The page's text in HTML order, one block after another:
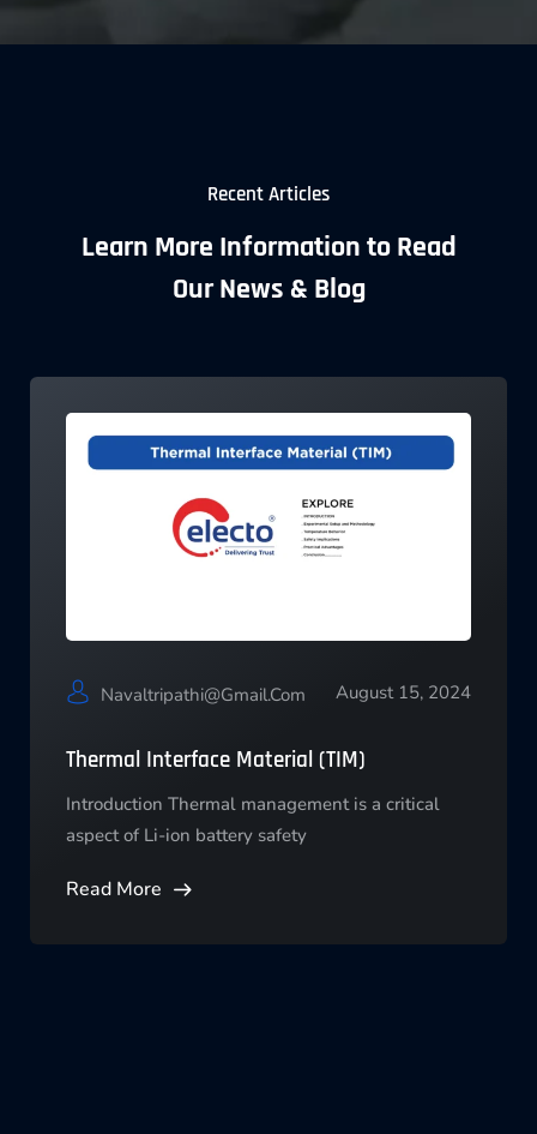
Recent Articles
Learn More Information to Read
Our News & Blog
Navaltripathi@gmail.com August 15, 2024
Thermal Interface Material (TIM)
Introduction Thermal management is a critical
aspect of Li-ion battery safety
Read More